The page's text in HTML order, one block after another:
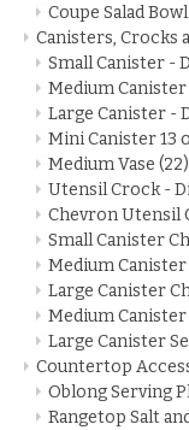
Coupe Salad
Canisters, Crocks
Small Canister -
Medium
Large Canister -
Mini Canister 13
Medium Vase (22)
Utensil Crock -
Chevron Utensil
Small Canister
Medium
Large Canister
Medium
Large Canister
Countertop
Oblong Serving
Rangetop Salt